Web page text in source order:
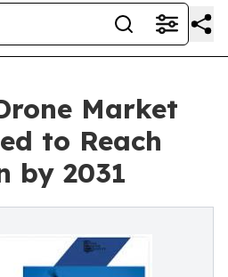
Market
to Reach
by 2031